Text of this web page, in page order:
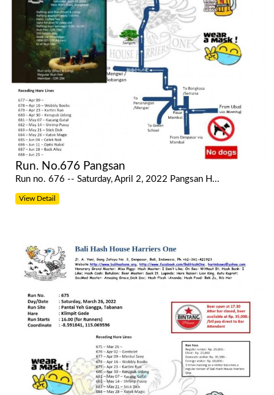
Run. No.676 Pangsan
Run no. 676 -- Saturday, April 2, 2022 Pangsan H...
View Detail